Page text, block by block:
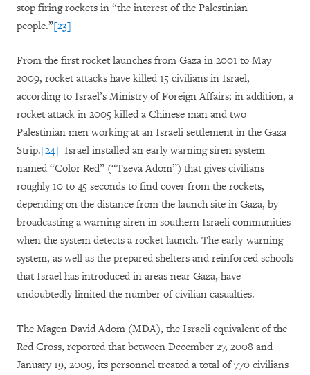
stop firing rockets in “the interest of the Palestinian
people.”[23]
From the first rocket launches from Gaza in 2001 to May
2009, rocket attacks have killed 15 civilians in Israel,
according to Israel’s Ministry of Foreign Affairs; in addition, a
rocket attack in 2005 killed a Chinese man and two
Palestinian men working at an Israeli settlement in the Gaza
Strip.[24] Israel installed an early warning siren system
named “Color Red” (“Tzeva Adom”) that gives civilians
roughly 10 to 45 seconds to find cover from the rockets,
depending on the distance from the launch site in Gaza, by
broadcasting a warning siren in southern Israeli communities
when the system detects a rocket launch. The early-warning
system, as well as the prepared shelters and reinforced schools
that Israel has introduced in areas near Gaza, have
undoubtedly limited the number of civilian casualties.
The Magen David Adom (MDA), the Israeli equivalent of the
Red Cross, reported that between December 27, 2008 and
January 19, 2009, its personnel treated a total of 770 civilians